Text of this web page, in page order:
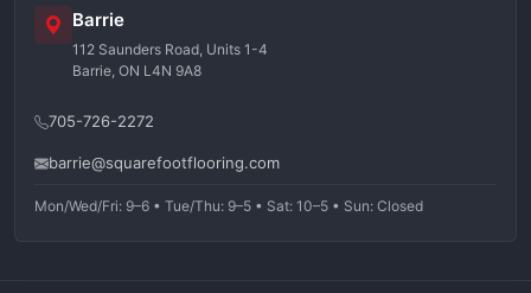
Barrie
112 Saunders Road, Units 1-4
Barrie, ON L4N 9A8
705-726-2272
barrie@squarefootflooring.com
Mon/Wed/Fri: 9–6 • Tue/Thu: 9–5 • Sat: 10–5 • Sun: Closed